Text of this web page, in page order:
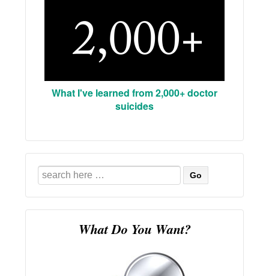
What I've learned from 2,000+ doctor
suicides
Search
for:
What Do You Want?